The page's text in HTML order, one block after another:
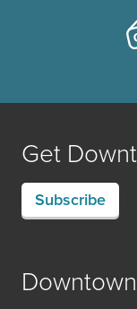
Get
Subscribe